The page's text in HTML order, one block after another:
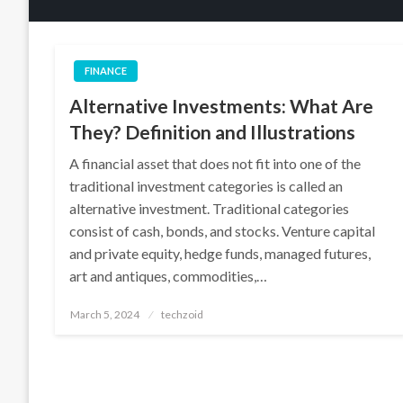
FINANCE
Alternative Investments: What Are
They? Definition and Illustrations
A financial asset that does not fit into one of the
traditional investment categories is called an
alternative investment. Traditional categories
consist of cash, bonds, and stocks. Venture capital
and private equity, hedge funds, managed futures,
art and antiques, commodities,…
Posted
March 5, 2024 techzoid